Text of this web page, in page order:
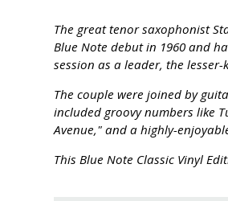
The great tenor saxophonist
Blue Note debut in 1960 and
session as a leader, the
The couple were joined by
included groovy numbers like
Avenue," and a highly-
This Blue Note Classic Vinyl